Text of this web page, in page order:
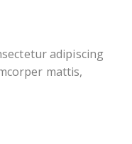
adipiscing
mattis,